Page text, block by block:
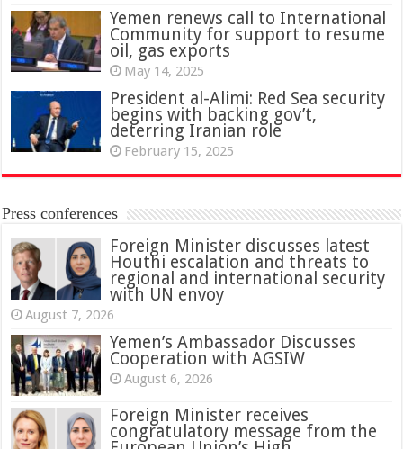
Yemen renews call to International
Community for support to resume
oil, gas exports
May 14, 2025
President al-Alimi: Red Sea security
begins with backing gov’t,
deterring Iranian role
February 15, 2025
Press conferences
Foreign Minister discusses latest
Houthi escalation and threats to
regional and international security
with UN envoy
August 7, 2026
Yemen’s Ambassador Discusses
Cooperation with AGSIW
August 6, 2026
Foreign Minister receives
congratulatory message from the